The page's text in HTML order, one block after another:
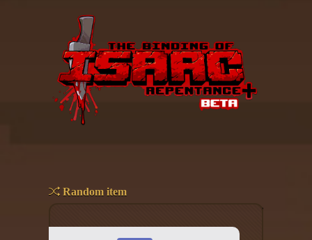
Co-op babies
Console commands
Challenge Creator
Random item